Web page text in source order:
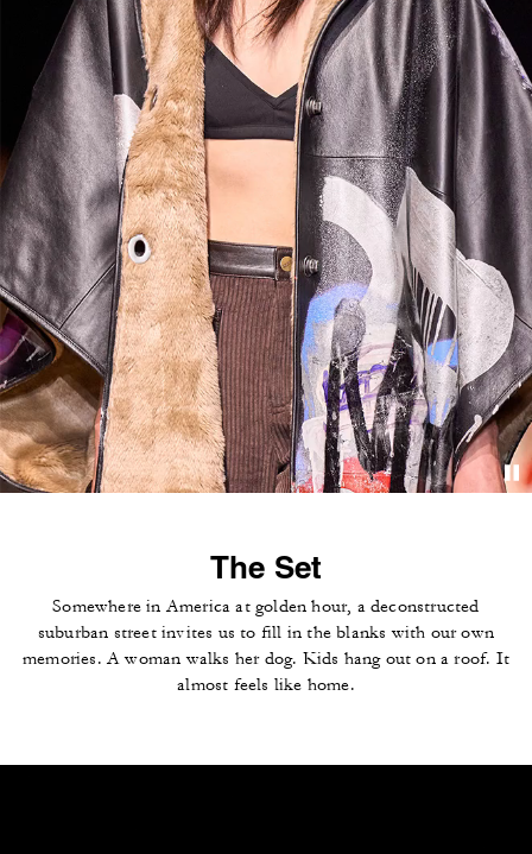
The Set
Somewhere in America at golden hour, a deconstructed
suburban street invites us to fill in the blanks with our own
memories. A woman walks her dog. Kids hang out on a roof. It
almost feels like home.